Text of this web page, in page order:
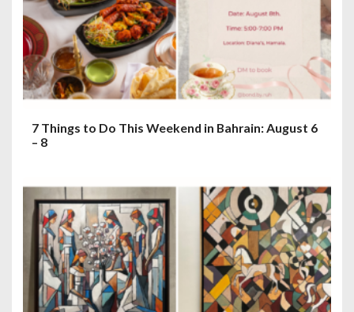
i
o
n
7 Things to Do This Weekend in Bahrain: August 6
– 8